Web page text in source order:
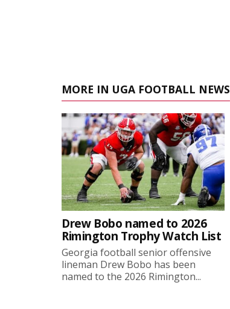
MORE IN UGA FOOTBALL NEWS
Drew Bobo named to 2026
Rimington Trophy Watch List
Georgia football senior offensive
lineman Drew Bobo has been
named to the 2026 Rimington...